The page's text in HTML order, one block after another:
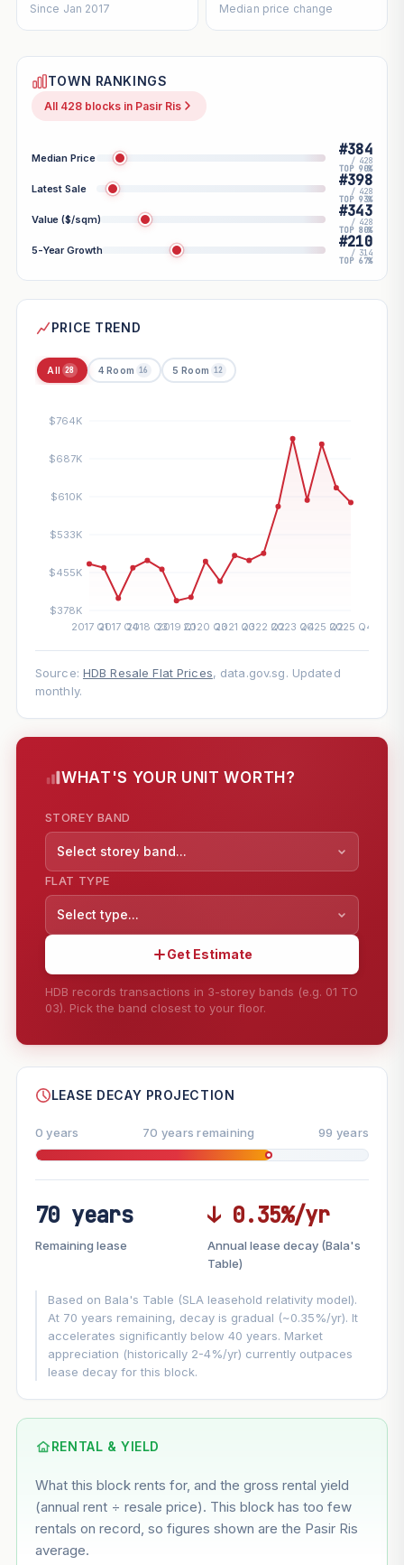
Since Jan 2017 Median price change
TOWN RANKINGS
All 428 blocks in Pasir Ris
Median Price #384
/ 428
TOP 90%
Latest Sale #398
/ 428
TOP 93%
Value ($/sqm) #343
/ 428
TOP 80%
5-Year Growth #210
/ 314
TOP 67%
PRICE TREND
All 28 4 Room 16 5 Room 12
Source: HDB Resale Flat Prices, data.gov.sg. Updated
monthly.
WHAT'S YOUR UNIT WORTH?
STOREY BAND
Select storey band...
FLAT TYPE
Select type...
Get Estimate
HDB records transactions in 3-storey bands (e.g. 01 TO
03). Pick the band closest to your floor.
--
FUTURE VALUE PROJECTION
▼
LEASE DECAY
−0.35%/yr
GROWTH ASSUMPTION
Estimated value in--
--
LEASE DECAY PROJECTION
0 years 70 years remaining 99 years
70 years
Remaining lease
↓ 0.35%/yr
Annual lease decay (Bala's
Table)
Based on Bala's Table (SLA leasehold relativity model).
At 70 years remaining, decay is gradual (~0.35%/yr). It
accelerates significantly below 40 years. Market
appreciation (historically 2-4%/yr) currently outpaces
lease decay for this block.
RENTAL & YIELD
What this block rents for, and the gross rental yield
(annual rent ÷ resale price). This block has too few
rentals on record, so figures shown are the Pasir Ris
average.